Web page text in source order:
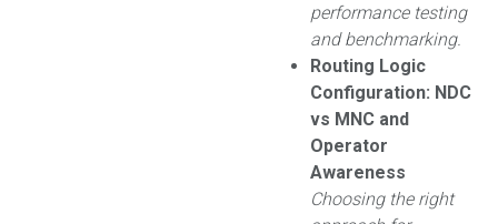
performance testing
and benchmarking.
Routing Logic
Configuration: NDC
vs MNC and
Operator
Awareness
Choosing the right